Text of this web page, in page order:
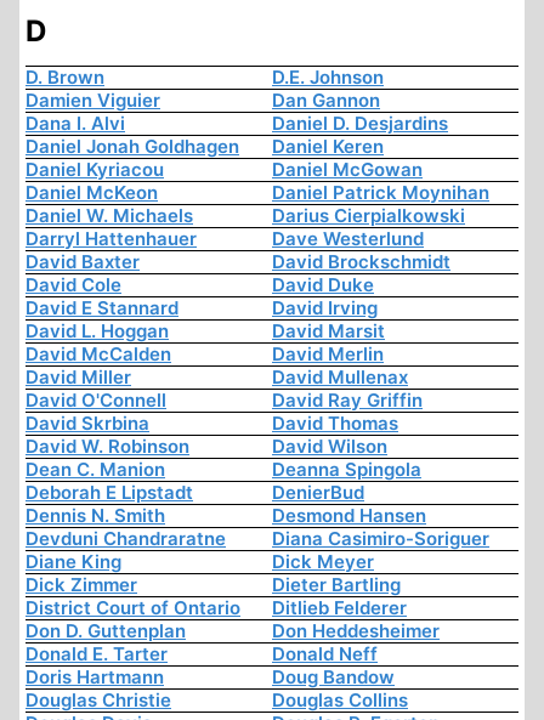
D
D. Brown
D.E. Johnson
Damien Viguier
Dan Gannon
Dana I. Alvi
Daniel D. Desjardins
Daniel Jonah Goldhagen
Daniel Keren
Daniel Kyriacou
Daniel McGowan
Daniel McKeon
Daniel Patrick Moynihan
Daniel W. Michaels
Darius Cierpialkowski
Darryl Hattenhauer
Dave Westerlund
David Baxter
David Brockschmidt
David Cole
David Duke
David E Stannard
David Irving
David L. Hoggan
David Marsit
David McCalden
David Merlin
David Miller
David Mullenax
David O'Connell
David Ray Griffin
David Skrbina
David Thomas
David W. Robinson
David Wilson
Dean C. Manion
Deanna Spingola
Deborah E Lipstadt
DenierBud
Dennis N. Smith
Desmond Hansen
Devduni Chandraratne
Diana Casimiro-Soriguer
Diane King
Dick Meyer
Dick Zimmer
Dieter Bartling
District Court of Ontario
Ditlieb Felderer
Don D. Guttenplan
Don Heddesheimer
Donald E. Tarter
Donald Neff
Doris Hartmann
Doug Bandow
Douglas Christie
Douglas Collins